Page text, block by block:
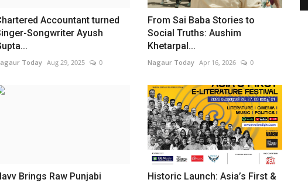
Accountant turned
Songwriter Ayush
Today Aug 29, 2025 0
From Sai Baba Stories to
Social Truths: Aushim
Khetarpal...
Nagaur Today Apr 16, 2026 0
Brings Raw Punjabi
Historic Launch: Asia’s First &